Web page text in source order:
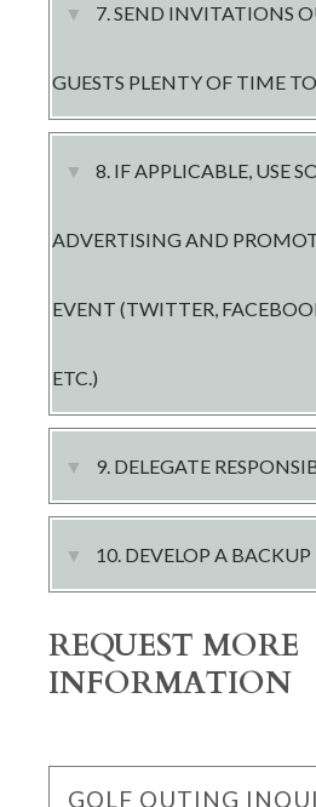
7. ​SEND INVITATIONS
GUESTS PLENTY OF TIME
8. IF APPLICABLE, USE
ADVERTISING AND
EVENT (TWITTER,
ETC.)
9. DELEGATE
10. DEVELOP A
REQUEST MORE
INFORMATION
GOLF OUTING